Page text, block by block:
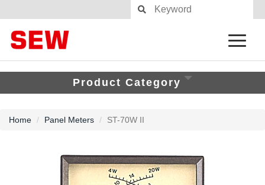
Product Category
Home Panel Meters ST-70W II